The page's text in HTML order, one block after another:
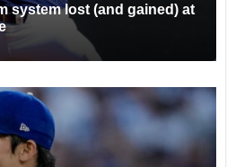
system lost (and gained) at